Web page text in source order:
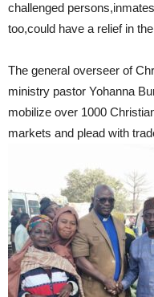
challenged
too,could have a relief in
The general overseer of
ministry pastor Yohanna
mobilize over 1000
markets and plead with